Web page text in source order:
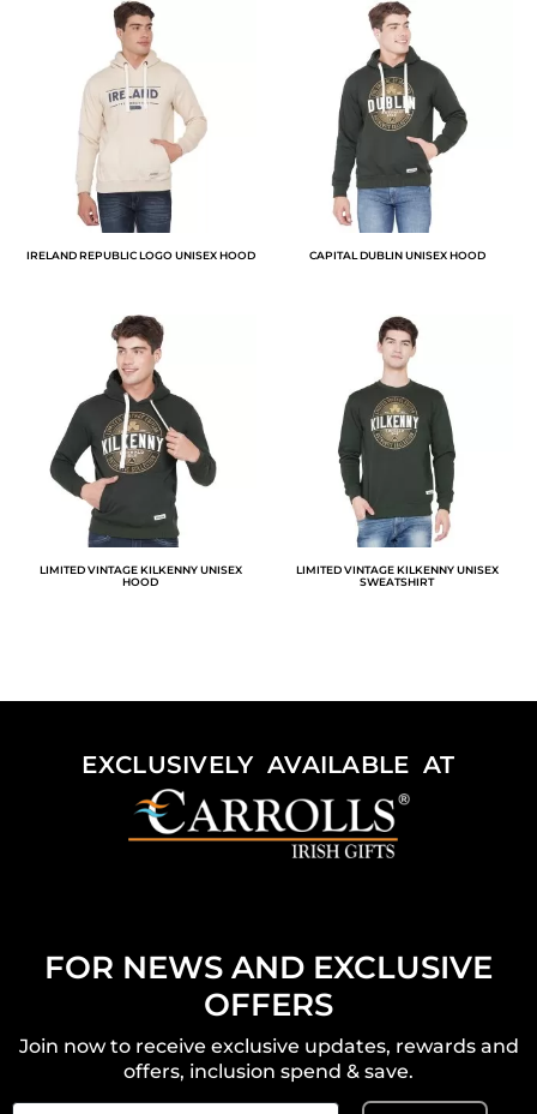
IRELAND REPUBLIC LOGO UNISEX HOOD CAPITAL DUBLIN UNISEX HOOD
LIMITED VINTAGE KILKENNY UNISEX
HOOD
LIMITED VINTAGE KILKENNY UNISEX
SWEATSHIRT
EXCLUSIVELY AVAILABLE AT
FOR NEWS AND EXCLUSIVE
OFFERS
Join now to receive exclusive updates, rewards and
offers, inclusion spend & save.